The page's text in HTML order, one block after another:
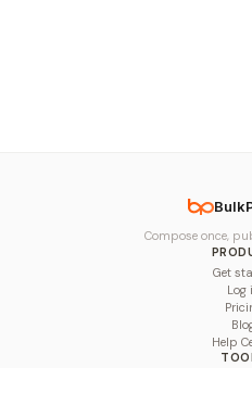
Compose once,
Get
Log
Help